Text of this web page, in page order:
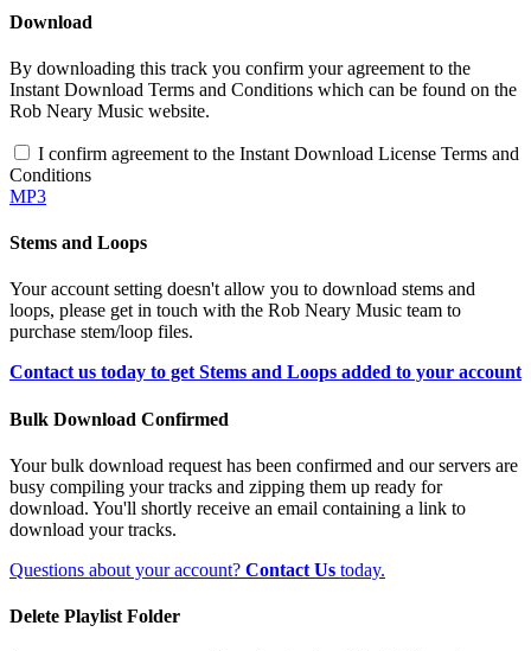
Download
By downloading this track you confirm your agreement to the
Instant Download Terms and Conditions which can be found on the
Rob Neary Music website.
I confirm agreement to the Instant Download License Terms and
Conditions
MP3
Stems and Loops
Your account setting doesn't allow you to download stems and
loops, please get in touch with the Rob Neary Music team to
purchase stem/loop files.
Contact us today to get Stems and Loops added to your account
Bulk Download Confirmed
Your bulk download request has been confirmed and our servers are
busy compiling your tracks and zipping them up ready for
download. You'll shortly receive an email containing a link to
download your tracks.
Questions about your account? Contact Us today.
Delete Playlist Folder